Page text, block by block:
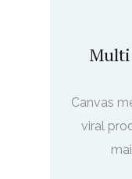
Canvas
viral